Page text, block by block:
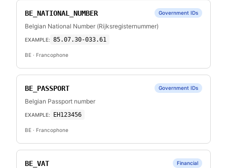
BE_NATIONAL_NUMBER Government IDs
Belgian National Number (Rijksregisternummer)
EXAMPLE: 85.07.30-033.61
BE · Francophone
BE_PASSPORT Government IDs
Belgian Passport number
EXAMPLE: EH123456
BE · Francophone
BE_VAT Financial